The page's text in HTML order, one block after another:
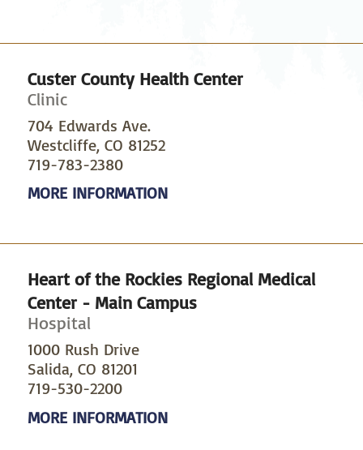
Custer County Health Center
Clinic
704 Edwards Ave.
Westcliffe, CO 81252
719-783-2380
MORE INFORMATION
Heart of the Rockies Regional Medical
Center - Main Campus
Hospital
1000 Rush Drive
Salida, CO 81201
719-530-2200
MORE INFORMATION